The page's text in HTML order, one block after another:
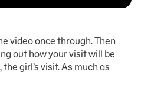
video once through. Then
out how your visit will be
girl’s visit. As much as